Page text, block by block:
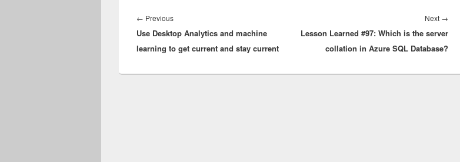
navigation
← PreviousPrevious
post:
Use Desktop Analytics and machine
learning to get current and stay current
Next →
post:
Lesson Learned #97: Which is the server
collation in Azure SQL Database?